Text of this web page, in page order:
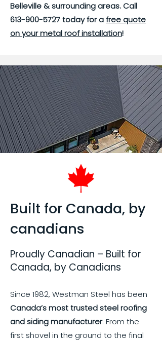
Belleville & surrounding areas. Call
613-900-5727today for afree quote
on your metal roof installation!
Built for Canada, by
canadians
Proudly Canadian – Built for
Canada, by Canadians
Since 1982, Westman Steel has been
Canada’s most trusted steel roofing
and siding manufacturer. From the
first shovel in the ground to the final